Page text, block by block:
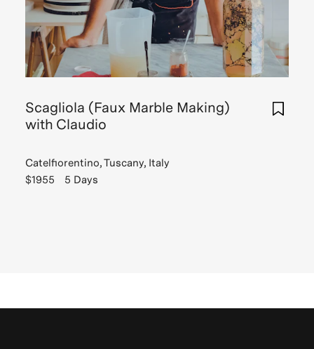
Scagliola (Faux Marble Making)
with Claudio
Catelfiorentino, Tuscany, Italy
$1955
5 Days